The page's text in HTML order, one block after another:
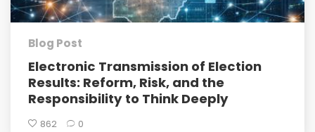
Blog Post
Electronic Transmission of Election
Results: Reform, Risk, and the
Responsibility to Think Deeply
862 0